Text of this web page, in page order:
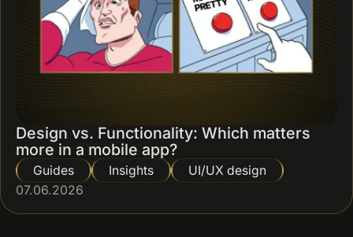
Design vs. Functionality: Which matters
more in a mobile app?
Guides Insights
UI/UX design
07.06.2026